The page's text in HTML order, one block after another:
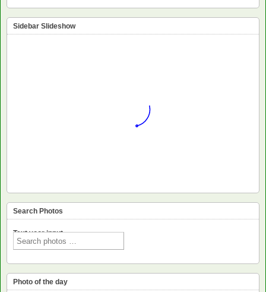
Sidebar Slideshow
Search Photos
Text voor input
Photo of the day